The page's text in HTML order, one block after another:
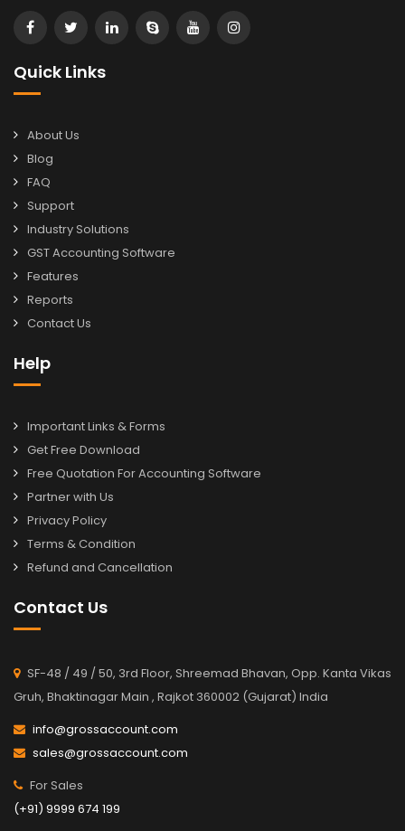
Quick Links
About Us
Blog
FAQ
Support
Industry Solutions
GST Accounting Software
Features
Reports
Contact Us
Help
Important Links & Forms
Get Free Download
Free Quotation For Accounting Software
Partner with Us
Privacy Policy
Terms & Condition
Refund and Cancellation
Contact Us
SF-48 / 49 / 50, 3rd Floor, Shreemad Bhavan, Opp. Kanta Vikas
Gruh, Bhaktinagar Main , Rajkot 360002 (Gujarat) India
info@grossaccount.com
sales@grossaccount.com
For Sales
(+91) 9999 674 199